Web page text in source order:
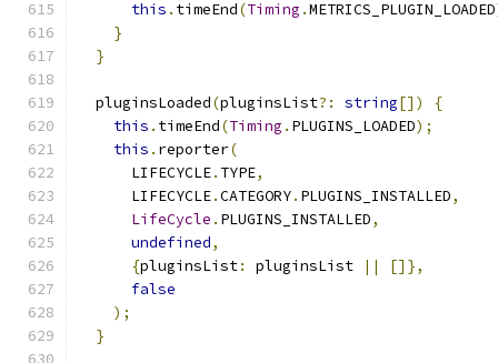
this . timeEnd(Timing .METRICS_PLUGIN_LOADED
}
}
  pluginsLoaded
(pluginsList?: string[])
{
this . timeEnd(Timing . PLUGINS_LOADED);
this . reporter(
      LIFECYCLE
. TYPE,
      LIFECYCLE
.CATEGORY. PLUGINS_INSTALLED,
LifeCycle . PLUGINS_INSTALLED,
undefined,
{pluginsList: pluginsList ||
[]},
false
);
}